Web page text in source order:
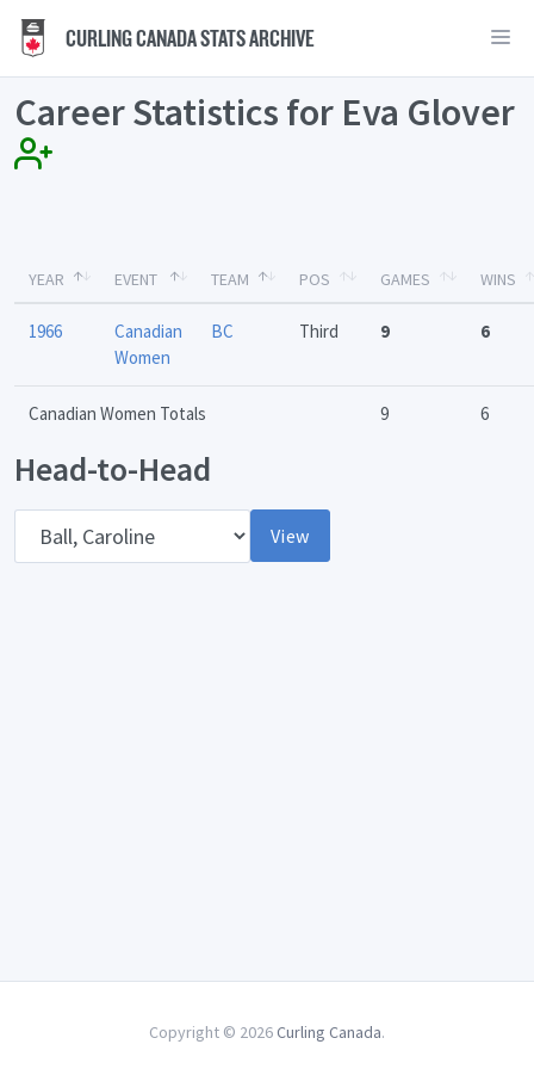
CURLING CANADA STATS ARCHIVE
Career Statistics for Eva Glover
YEAR EVENT TEAM POS GAMES WINS
1966
Canadian
Women
BC Third 9 6
Canadian Women Totals 9 6
Head-to-Head
View
Copyright © 2026 Curling Canada.